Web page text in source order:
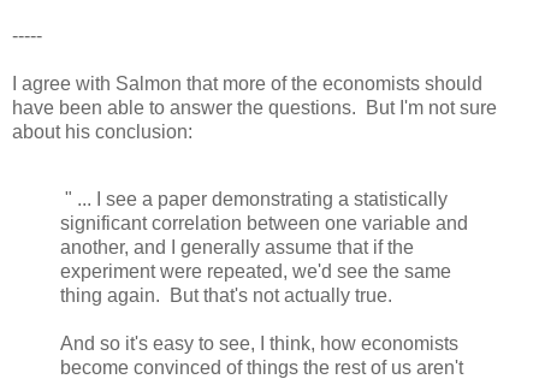
-----
I agree with Salmon that more of the economists should
have been able to answer the questions. But I'm not sure
about his conclusion:
" ... I see a paper demonstrating a statistically
significant correlation between one variable and
another, and I generally assume that if the
experiment were repeated, we'd see the same
thing again. But that's not actually true.
And so it's easy to see, I think, how economists
become convinced of things the rest of us aren't